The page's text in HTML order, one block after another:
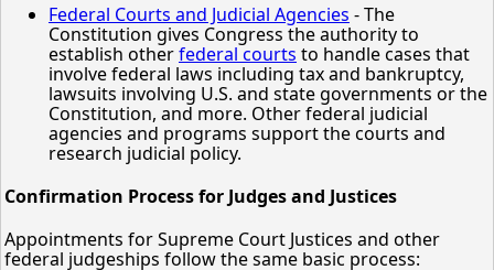
Federal Courts and Judicial Agencies - The
Constitution gives Congress the authority to
establish otherfederal courts to handle cases that
involve federal laws including tax and bankruptcy,
lawsuits involving U.S. and state governments or the
Constitution, and more. Other federal judicial
agencies and programs support the courts and
research judicial policy.
Confirmation Process for Judges and Justices
Appointments for Supreme Court Justices and other
federal judgeships follow the same basic process: